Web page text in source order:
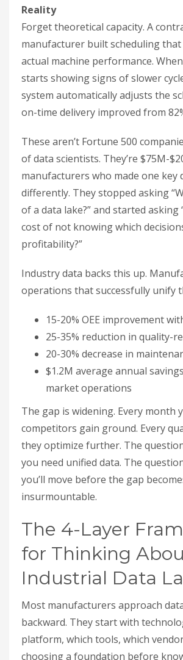
Reality
Forget theoretical capacity. A
manufacturer built scheduling
actual machine performance.
starts showing signs of slower
system automatically adjusts the
on-time delivery improved from
These aren’t Fortune 500
of data scientists. They’re $75M-
manufacturers who made one key
differently. They stopped asking
of a data lake?” and started asking
cost of not knowing which
profitability?”
Industry data backs this up.
operations that successfully unify
15-20% OEE improvement
25-35% reduction in quality-
20-30% decrease in
$1.2M average annual
market operations
The gap is widening. Every month
competitors gain ground. Every
they optimize further. The
you need unified data. The
you’ll move before the gap
insurmountable.
The 4-Layer
for Thinking
Industrial Data
Most manufacturers approach
backward. They start with
platform, which tools, which
choosing a foundation before